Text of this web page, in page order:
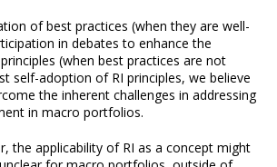
of best practices (when they are well-
in debates to enhance the
(when best practices are not
self-adoption of RI principles, we believe
the inherent challenges in addressing
in macro portfolios.
the applicability of RI as a concept might